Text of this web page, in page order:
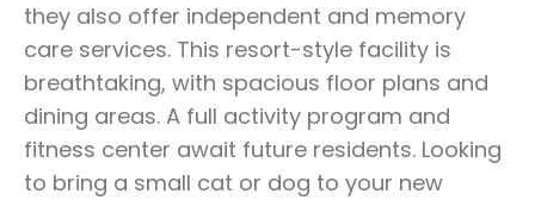
they also offer independent and memory
care services. This resort-style facility is
breathtaking, with spacious floor plans and
dining areas. A full activity program and
fitness center await future residents. Looking
to bring a small cat or dog to your new